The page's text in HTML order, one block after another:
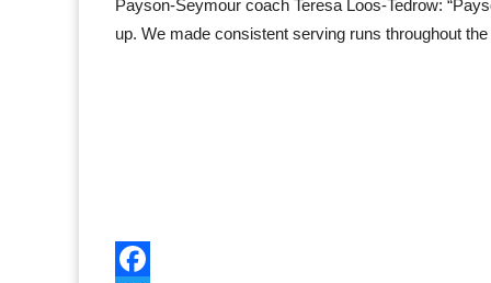
Payson-Seymour coach Teresa Loos-Tedrow:
up. We made consistent serving runs throughout the